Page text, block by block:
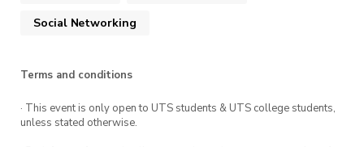
Social Networking
Terms and conditions
· This event is only open to UTS students & UTS college students,
unless stated otherwise.